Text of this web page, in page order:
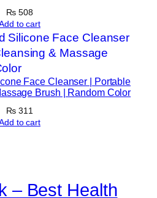
₨ 508
to cart
Face Cleanser | Portable
Brush | Random Color
₨ 311
to cart
– Best Health